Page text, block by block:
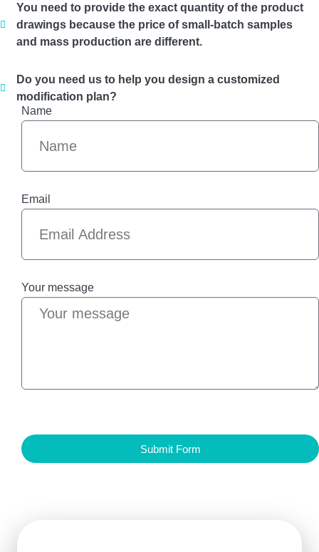
You need to provide the exact quantity of the product
drawings because the price of small-batch samples
and mass production are different.
Do you need us to help you design a customized
modification plan?
Name
Email
Your message
Submit Form